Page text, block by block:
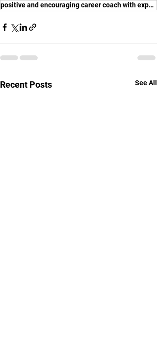
positive and encouraging career coach with experience
Recent Posts See All